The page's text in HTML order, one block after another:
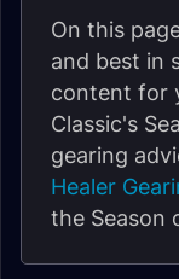
On this
and best in
content for
Classic's
gearing
Healer
the Season